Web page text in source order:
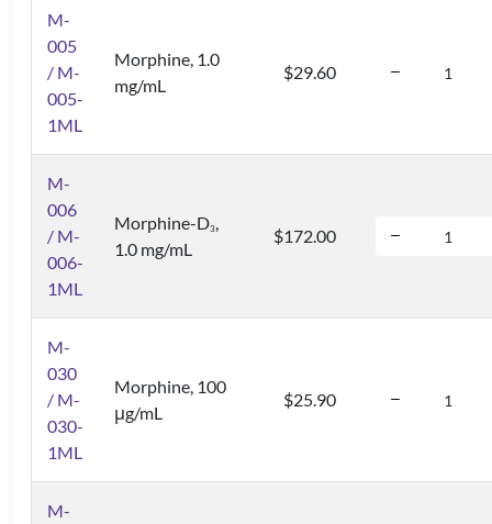
M-
005
/ M-
005-
1ML
Morphine, 1.0
mg/mL
$29.60
M-
006
/ M-
006-
1ML
Morphine-D3,
1.0 mg/mL
$172.00
M-
030
/ M-
030-
1ML
Morphine, 100
μg/mL
$25.90
M-